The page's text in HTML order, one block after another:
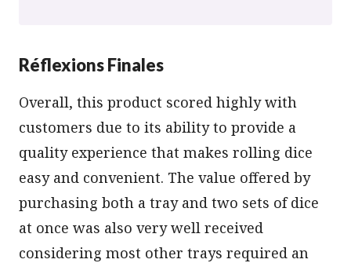
Réflexions Finales
Overall, this product scored highly with
customers due to its ability to provide a
quality experience that makes rolling dice
easy and convenient. The value offered by
purchasing both a tray and two sets of dice
at once was also very well received
considering most other trays required an